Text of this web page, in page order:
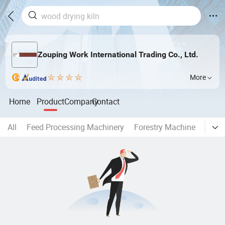
Zouping Work International Trading Co., Ltd.
More
Home ProductCompanyContact
All Feed Processing Machinery Forestry Machine